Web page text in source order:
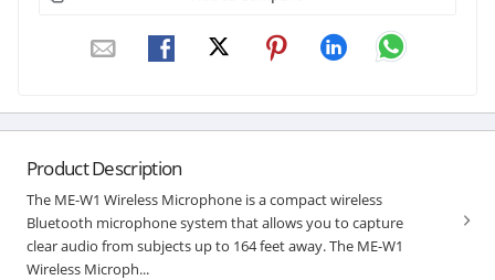
Product Description
The ME-W1 Wireless Microphone is a compact wireless
Bluetooth microphone system that allows you to capture
clear audio from subjects up to 164 feet away. The ME-W1
Wireless Microph...